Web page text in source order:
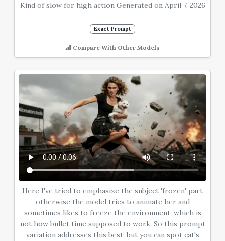
Kind of slow for high action Generated on April 7, 2026
Exact Prompt
Compare With Other Models
Here I've tried to emphasize the subject 'frozen' part
otherwise the model tries to animate her and
sometimes likes to freeze the environment, which is
not how bullet time supposed to work. So this prompt
variation addresses this best, but you can spot cat's